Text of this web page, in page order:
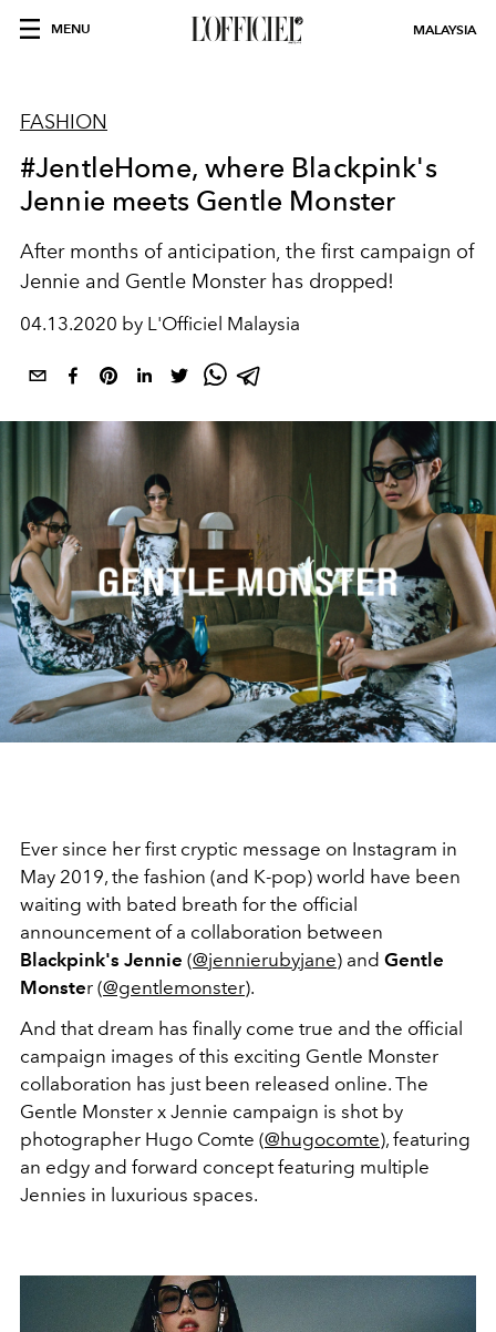
MENU MALAYSIA
FASHION
#JentleHome, where Blackpink's
Jennie meets Gentle Monster
After months of anticipation, the first campaign of
Jennie and Gentle Monster has dropped!
04.13.2020 by L'Officiel Malaysia
Ever since her first cryptic message on Instagram in
May 2019, the fashion (and K-pop) world have been
waiting with bated breath for the official
announcement of a collaboration between
Blackpink's Jennie (@jennierubyjane) and Gentle
Monster (@gentlemonster).
And that dream has finally come true and the official
campaign images of this exciting Gentle Monster
collaboration has just been released online. The
Gentle Monster x Jennie campaign is shot by
photographer Hugo Comte (@hugocomte), featuring
an edgy and forward concept featuring multiple
Jennies in luxurious spaces.